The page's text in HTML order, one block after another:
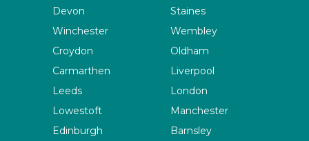
Devon
Staines
Winchester
Wembley
Croydon
Oldham
Carmarthen
Liverpool
Leeds
London
Lowestoft
Manchester
Edinburgh
Barnsley